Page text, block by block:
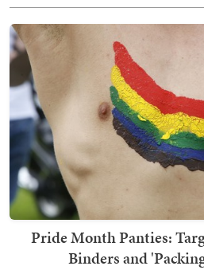
Pride Month Panties:
Binders and